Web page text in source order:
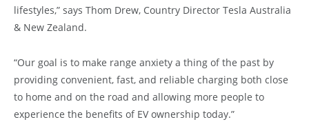
lifestyles,” says Thom Drew, Country Director Tesla Australia
& New Zealand.
“Our goal is to make range anxiety a thing of the past by
providing convenient, fast, and reliable charging both close
to home and on the road and allowing more people to
experience the benefits of EV ownership today.”